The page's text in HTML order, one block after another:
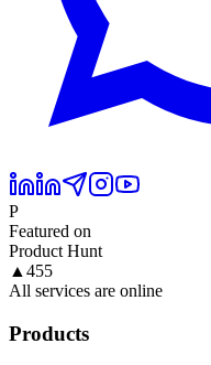
P
Featured on
Product Hunt
▲ 455
All services are online
Products